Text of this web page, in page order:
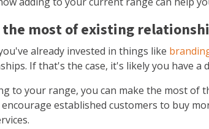
the most of existing
already invested in things like
If that's the case, it's likely you have a
to your range, you can make the most
established customers to buy